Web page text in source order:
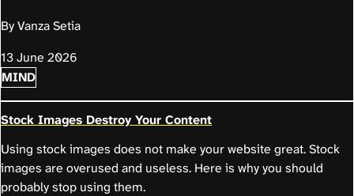
By Vanza Setia
13 June 2026
MIND
Stock Images Destroy Your Content
Using stock images does not make your website great. Stock
images are overused and useless. Here is why you should
probably stop using them.